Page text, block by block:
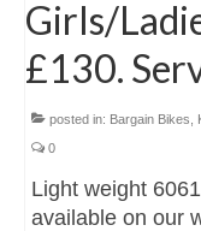
Girls/
£130.
posted in: Bargain Bikes
0
Light weight
available on our